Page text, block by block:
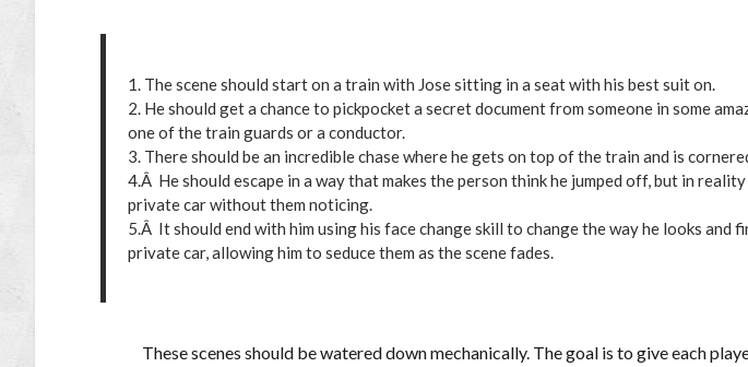
1. The scene should start on a train with Jose sitting in a seat with his best suit on.
2. He should get a chance to pickpocket a secret document from someone in some
one of the train guards or a conductor.
3. There should be an incredible chase where he gets on top of the train and is
4.Â He should escape in a way that makes the person think he jumped off, but in reality
private car without them noticing.
5.Â It should end with him using his face change skill to change the way he looks and
private car, allowing him to seduce them as the scene fades.
These scenes should be watered down mechanically. The goal is to give each